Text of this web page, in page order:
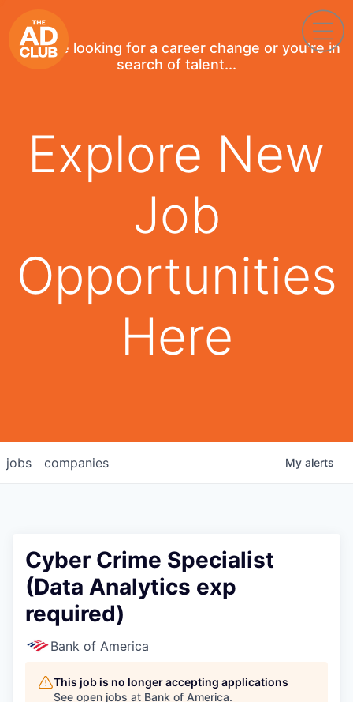
If you're looking for a career change or you're in
search of talent...
Explore New
Job
Opportunities
Here
jobs companies My alerts
Cyber Crime Specialist
(Data Analytics exp
required)
Bank of America
This job is no longer accepting applications
See open jobs at Bank of America.